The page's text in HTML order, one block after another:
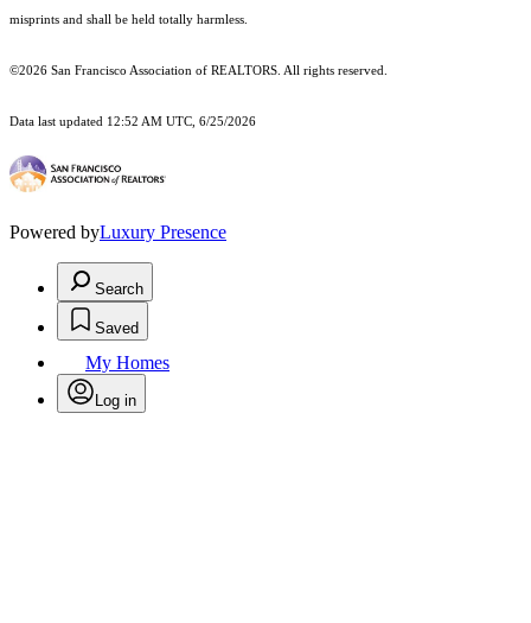
misprints and shall be held totally harmless.
©2026 San Francisco Association of REALTORS. All rights reserved.
Data last updated 12:52 AM UTC, 6/25/2026
Powered byLuxury Presence
Search
Saved
My Homes
Log in